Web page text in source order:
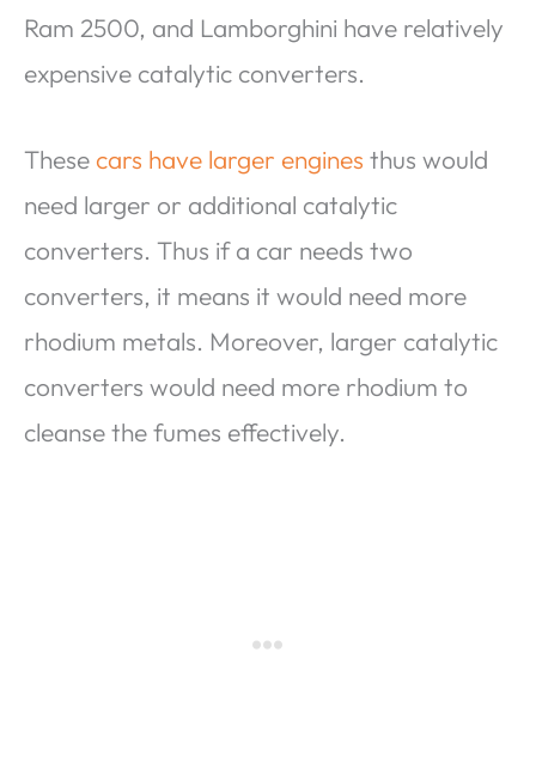
Ram 2500, and Lamborghini have relatively
expensive catalytic converters.
These cars have larger engines thus would
need larger or additional catalytic
converters. Thus if a car needs two
converters, it means it would need more
rhodium metals. Moreover, larger catalytic
converters would need more rhodium to
cleanse the fumes effectively.